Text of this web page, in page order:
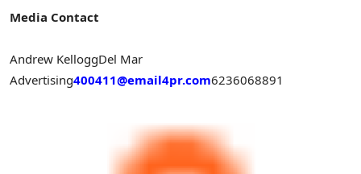
Media Contact
Andrew KelloggDel Mar
Advertising400411@email4pr.com6236068891